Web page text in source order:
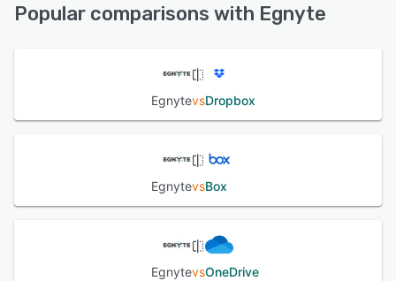
Popular comparisons with Egnyte
EgnytevsDropbox
EgnytevsBox
EgnytevsOneDrive